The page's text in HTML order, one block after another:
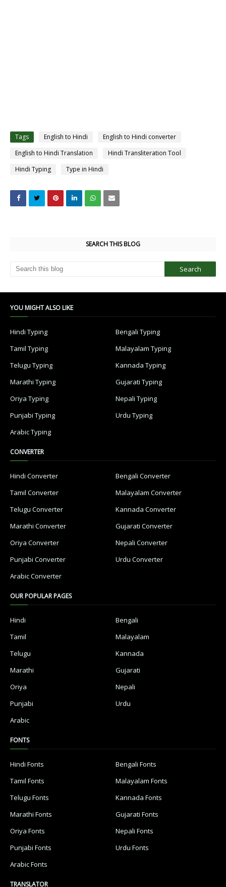
Tags English to Hindi
English to Hindi converter
English to Hindi Translation
Hindi Transliteration Tool
Hindi Typing
Type in Hindi
SEARCH THIS BLOG
YOU MIGHT ALSO LIKE
Hindi Typing
Bengali Typing
Tamil Typing
Malayalam Typing
Telugu Typing
Kannada Typing
Marathi Typing
Gujarati Typing
Oriya Typing
Nepali Typing
Punjabi Typing
Urdu Typing
Arabic Typing
CONVERTER
Hindi Converter
Bengali Converter
Tamil Converter
Malayalam Converter
Telugu Converter
Kannada Converter
Marathi Converter
Gujarati Converter
Oriya Converter
Nepali Converter
Punjabi Converter
Urdu Converter
Arabic Converter
OUR POPULAR PAGES
Hindi
Bengali
Tamil
Malayalam
Telugu
Kannada
Marathi
Gujarati
Oriya
Nepali
Punjabi
Urdu
Arabic
FONTS
Hindi Fonts
Bengali Fonts
Tamil Fonts
Malayalam Fonts
Telugu Fonts
Kannada Fonts
Marathi Fonts
Gujarati Fonts
Oriya Fonts
Nepali Fonts
Punjabi Fonts
Urdu Fonts
Arabic Fonts
TRANSLATOR